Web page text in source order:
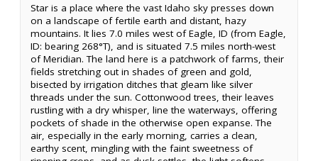
Star is a place where the vast Idaho sky presses down
on a landscape of fertile earth and distant, hazy
mountains. It lies 7.0 miles west of Eagle, ID (from Eagle,
ID: bearing 268°T), and is situated 7.5 miles north-west
of Meridian. The land here is a patchwork of farms, their
fields stretching out in shades of green and gold,
bisected by irrigation ditches that gleam like silver
threads under the sun. Cottonwood trees, their leaves
rustling with a dry whisper, line the waterways, offering
pockets of shade in the otherwise open expanse. The
air, especially in the early morning, carries a clean,
earthy scent, mingling with the faint sweetness of